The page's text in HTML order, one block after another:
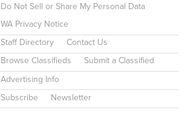
Do Not Sell or Share My Personal Data
WA Privacy Notice
Staff Directory Contact Us
Browse Classifieds Submit a Classified
Advertising Info
Subscribe Newsletter